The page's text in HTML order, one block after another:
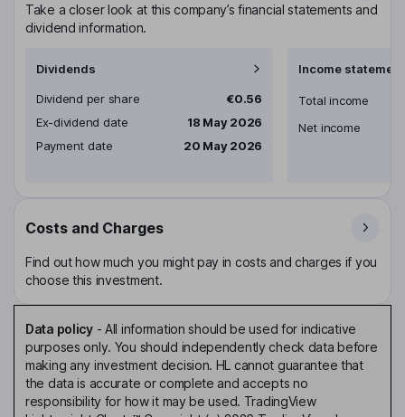
Take a closer look at this company’s financial statements and
dividend information.
Dividends
Dividend per share
€0.56
Ex-dividend date
18 May 2026
Payment date
20 May 2026
Income
Total income
Net income
Costs and Charges
Find out how much you might pay in costs and charges if you
choose this investment.
Data policy- All information should be used for indicative
purposes only. You should independently check data before
making any investment decision. HL cannot guarantee that
the data is accurate or complete and accepts no
responsibility for how it may be used. TradingView